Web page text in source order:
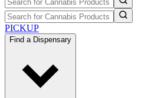
PICKUP
Find a Dispensary